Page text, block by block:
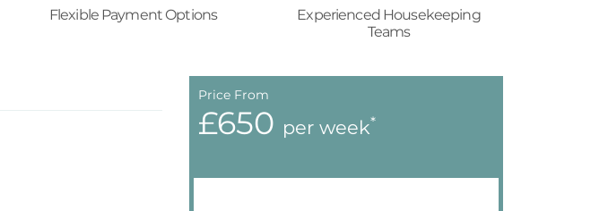
Flexible Payment Options
Experienced Housekeeping
Teams
Price From
£650 per week*